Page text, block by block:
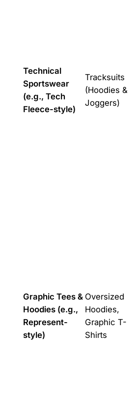
Technical
Sportswear
(e.g., Tech
Fleece-style)
Tracksuits
(Hoodies &
Joggers)
Graphic Tees &
Hoodies (e.g.,
Represent-
style)
Oversized
Hoodies,
Graphic T-
Shirts